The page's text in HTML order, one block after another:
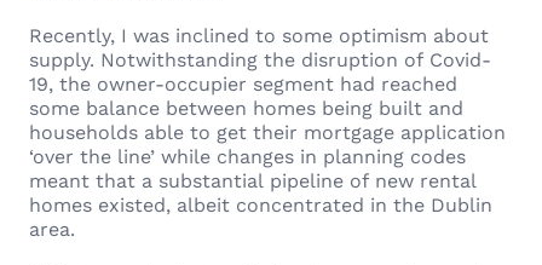
Recently, I was inclined to some optimism about
supply. Notwithstanding the disruption of Covid-
19, the owner-occupier segment had reached
some balance between homes being built and
households able to get their mortgage application
‘over the line’ while changes in planning codes
meant that a substantial pipeline of new rental
homes existed, albeit concentrated in the Dublin
area.